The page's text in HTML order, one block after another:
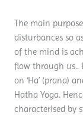
The main
disturbances so
of the mind is
flow through us..
on ‘Ha’ (prana)
Hatha Yoga.
characterised by